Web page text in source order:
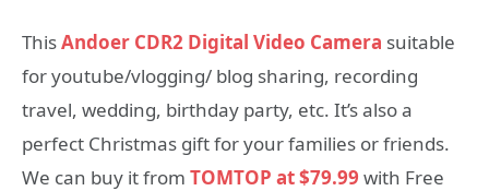
ThisAndoer CDR2 Digital Video Camera suitable
for youtube/vlogging/ blog sharing, recording
travel, wedding, birthday party, etc. It’s also a
perfect Christmas gift for your families or friends.
We can buy it from TOMTOP at $79.99 with Free